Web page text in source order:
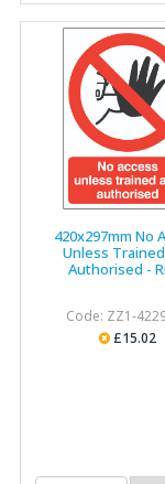
420x297mm No
Unless
Authorised -
Code: ZZ1-
£15.02